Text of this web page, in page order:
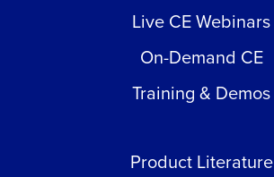
Live CE Webinars
On-Demand CE
Training & Demos
Product Literature